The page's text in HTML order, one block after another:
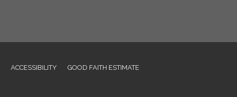
ACCESSIBILITY GOOD FAITH ESTIMATE